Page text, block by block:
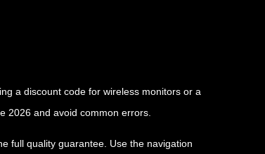
a discount code for wireless monitors or a
2026 and avoid common errors.
full quality guarantee. Use the navigation